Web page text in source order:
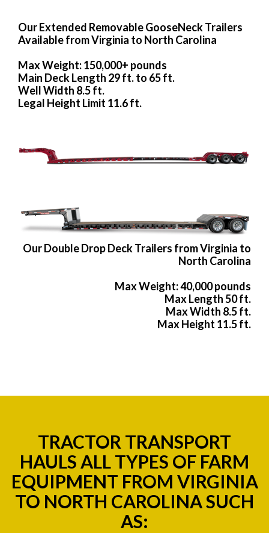
Our Extended Removable GooseNeck Trailers
Available from Virginia to North Carolina
Max Weight: 150,000+ pounds
Main Deck Length 29 ft. to 65 ft.
Well Width 8.5 ft.
Legal Height Limit 11.6 ft.
Our Double Drop Deck Trailers from Virginia to
North Carolina
Max Weight: 40,000 pounds
Max Length 50 ft.
Max Width 8.5 ft.
Max Height 11.5 ft.
TRACTOR TRANSPORT
HAULS ALL TYPES OF FARM
EQUIPMENT FROM VIRGINIA
TO NORTH CAROLINA SUCH
AS: